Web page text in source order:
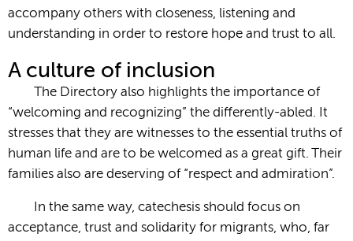
accompany others with closeness, listening and
understanding in order to restore hope and trust to all.
A culture of inclusion
The Directory also highlights the importance of
“welcoming and recognizing” the differently-abled. It
stresses that they are witnesses to the essential truths of
human life and are to be welcomed as a great gift. Their
families also are deserving of “respect and admiration”.
In the same way, catechesis should focus on
acceptance, trust and solidarity for migrants, who, far